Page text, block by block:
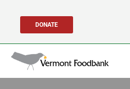
content
DONATE
Search
for: